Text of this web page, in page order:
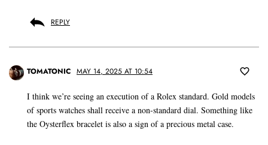
REPLY
TOMATONIC MAY 14, 2025 AT 10:54
I think we’re seeing an execution of a Rolex standard. Gold models
of sports watches shall receive a non-standard dial. Something like
the Oysterflex bracelet is also a sign of a precious metal case.